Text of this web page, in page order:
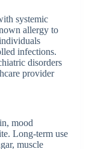
systemic
allergy to
infections.
disorders
provider
mood
Long-term use
muscle